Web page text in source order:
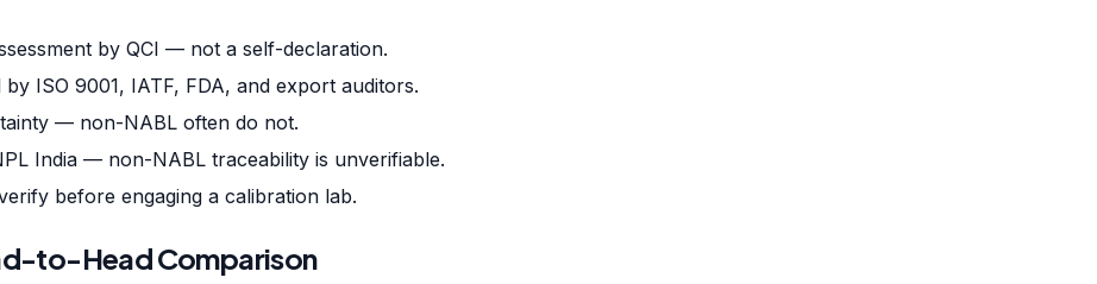
by QCI — not a self-declaration.
ISO 9001, IATF, FDA, and export auditors.
— non-NABL often do not.
India — non-NABL traceability is unverifiable.
before engaging a calibration lab.
to-Head Comparison